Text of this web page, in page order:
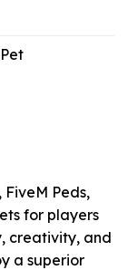
Peds,
for players
creativity, and
a superior